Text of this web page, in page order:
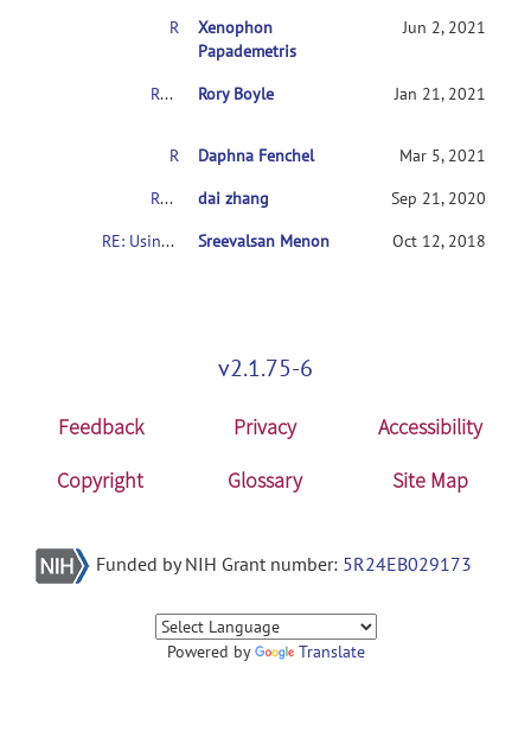
Xenophon
Papademetris
Jun 2, 2021
RE: Usingconnectome-based predictive modeling to predict individual behavior frombrain connectivity Rory Boyle Jan 21, 2021
Daphna Fenchel
Mar 5, 2021
RE: Usingconnectome-based predictive modeling to predict individual behavior frombrain connectivity
dai zhang
Sep 21, 2020
RE: Usingconnectome-based predictive modeling to predict individual behavior frombrain connectivity
Sreevalsan Menon Oct 12, 2018
v2.1.75-6
Feedback Privacy
Accessibility
Copyright
Glossary Site Map
Funded by NIH Grant number: 5R24EB029173
Powered by Translate